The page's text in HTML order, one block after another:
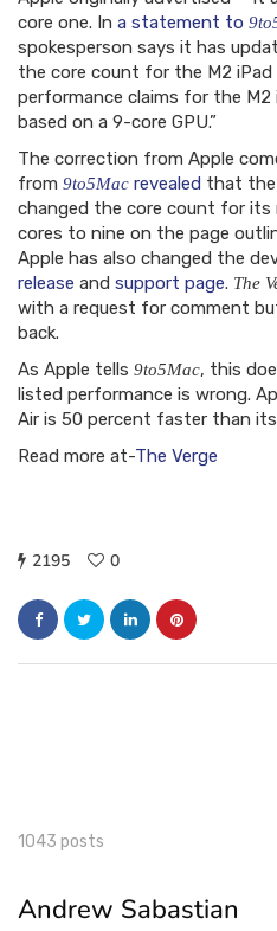
core one. In a statement to
spokesperson says it has
the core count for the M2 iPad
performance claims for the M2
based on a 9-core GPU.”
The correction from Apple
from 9to5Mac revealed that the
changed the core count for its
cores to nine on the page
Apple has also changed the
release and support page. The
with a request for comment
back.
As Apple tells 9to5Mac, this
listed performance is wrong.
Air is 50 percent faster than
Read more at-The Verge
2195 0
1043 posts
Andrew Sabastian